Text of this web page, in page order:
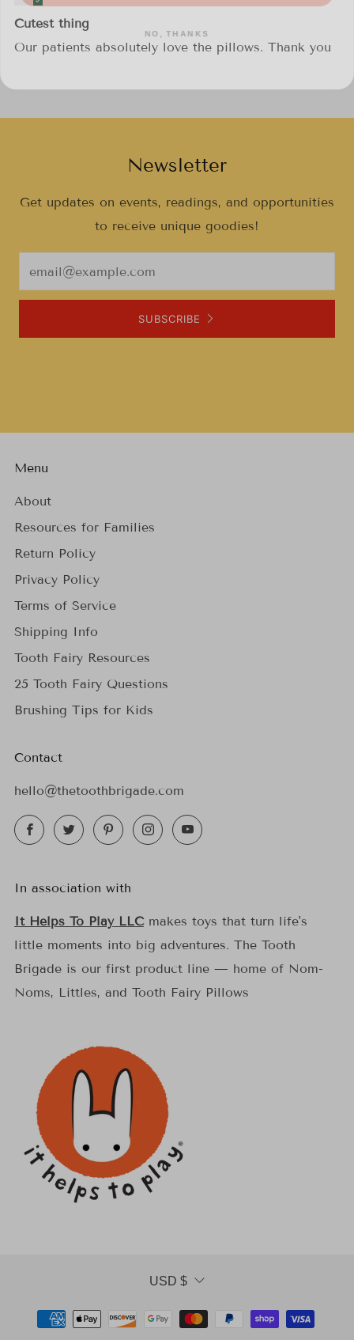
Cutest thing
Our patients absolutely love the pillows. Thank you
Newsletter
Get updates on events, readings, and opportunities
to receive unique goodies!
SUBSCRIBE
Menu
About
Resources for Families
Return Policy
Privacy Policy
Terms of Service
Shipping Info
Tooth Fairy Resources
25 Tooth Fairy Questions
Brushing Tips for Kids
Contact
hello@thetoothbrigade.com
FacebookTwitterPinterestInstagramYouTube
In association with
It Helps To Play LLCmakes toys that turn life's
little moments into big adventures. The Tooth
Brigade is our first product line — home of Nom-
Noms, Littles, and Tooth Fairy Pillows
Currency
USD $